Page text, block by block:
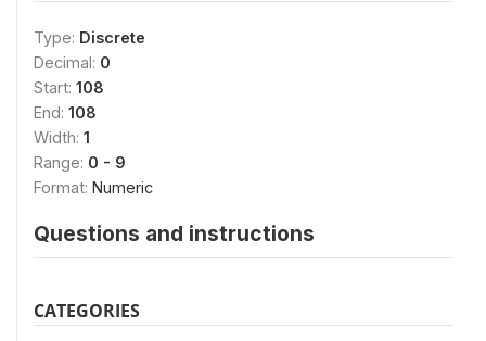
Type: Discrete
Decimal: 0
Start: 108
End: 108
Width: 1
Range: 0 - 9
Format: Numeric
Questions and instructions
CATEGORIES